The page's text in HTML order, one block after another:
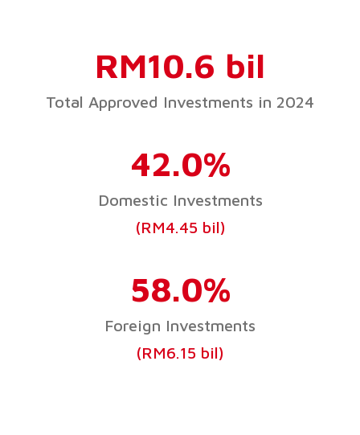
RM10.6 bil
Total Approved Investments in 2024
42.0%
Domestic Investments
(RM4.45 bil)
58.0%
Foreign Investments
(RM6.15 bil)